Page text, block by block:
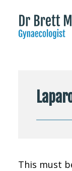
Patient
This must